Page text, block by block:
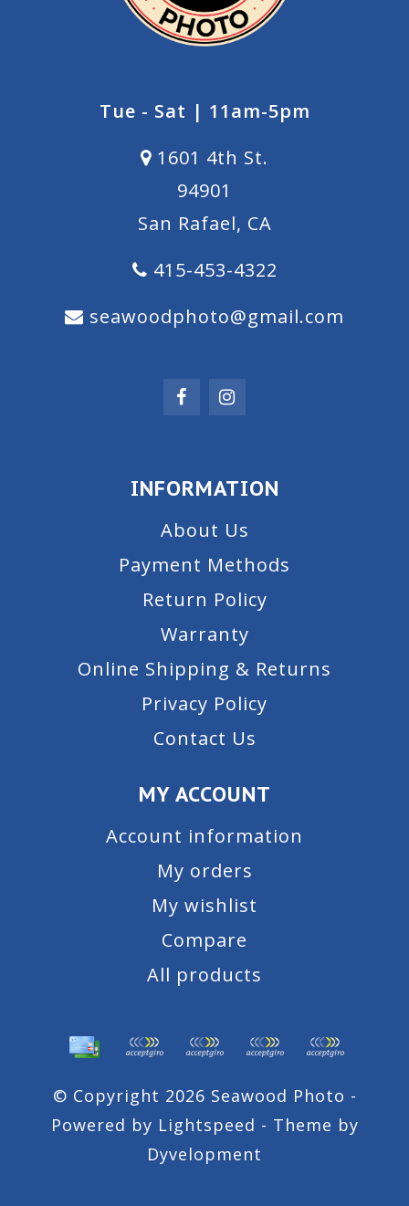
Tue - Sat | 11am-5pm
1601 4th St.
94901
San Rafael, CA
415-453-4322
seawoodphoto@gmail.com
INFORMATION
About Us
Payment Methods
Return Policy
Warranty
Online Shipping & Returns
Privacy Policy
Contact Us
MY ACCOUNT
Account information
My orders
My wishlist
Compare
All products
© Copyright 2026 Seawood Photo -
Powered by Lightspeed - Theme by
Dyvelopment